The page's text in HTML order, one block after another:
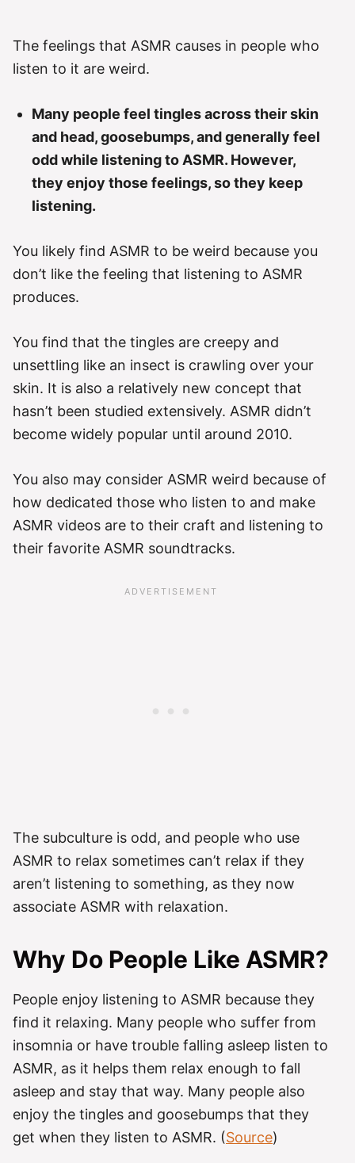
The feelings that ASMR causes in people who
listen to it are weird.
Many people feel tingles across their skin
and head, goosebumps, and generally feel
odd while listening to ASMR. However,
they enjoy those feelings, so they keep
listening.
You likely find ASMR to be weird because you
don’t like the feeling that listening to ASMR
produces.
You find that the tingles are creepy and
unsettling like an insect is crawling over your
skin. It is also a relatively new concept that
hasn’t been studied extensively. ASMR didn’t
become widely popular until around 2010.
You also may consider ASMR weird because of
how dedicated those who listen to and make
ASMR videos are to their craft and listening to
their favorite ASMR soundtracks.
The subculture is odd, and people who use
ASMR to relax sometimes can’t relax if they
aren’t listening to something, as they now
associate ASMR with relaxation.
Why Do People Like ASMR?
People enjoy listening to ASMR because they
find it relaxing. Many people who suffer from
insomnia or have trouble falling asleep listen to
ASMR, as it helps them relax enough to fall
asleep and stay that way. Many people also
enjoy the tingles and goosebumps that they
get when they listen to ASMR. (Source)